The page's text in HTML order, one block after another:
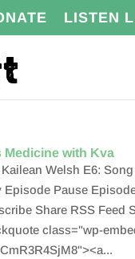
LISTEN
Medicine with Kva
Welsh E6:
Episode Pause
Share RSS Feed
class="wp-